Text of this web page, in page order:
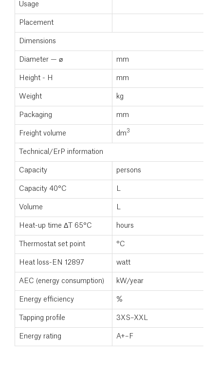
Usage
Placement
Dimensions
Diameter — ⌀ mm
Height - H mm
Weight kg
Packaging mm
Freight volume dm3
Technical/ErP information
Capacity persons
Capacity 40°C
Volume
Heat-up time ΔT 65°C hours
Thermostat set point °C
Heat loss-EN 12897 watt
AEC (energy consumption) kW/year
Energy efficiency %
Tapping profile 3XS–XXL
Energy rating A+–F